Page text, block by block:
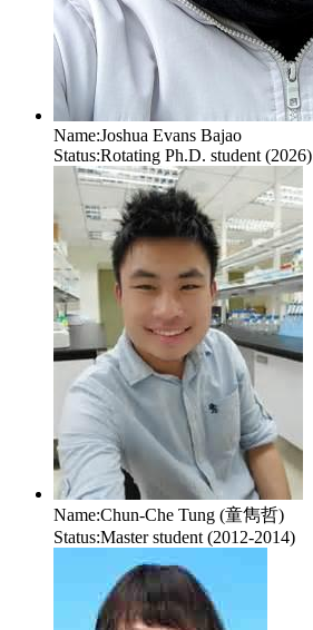
Name:Joshua Evans Bajao
Status:Rotating Ph.D. student (2026)
Name:Chun-Che Tung (童雋哲)
Status:Master student (2012-2014)